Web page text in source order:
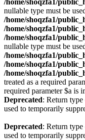
/home/shoqzfa1/
nullable type must be
/home/shoqzfa1/
/home/shoqzfa1/
/home/shoqzfa1/
nullable type must be
/home/shoqzfa1/
/home/shoqzfa1/
/home/shoqzfa1/
treated as a required
required parameter $a is
Deprecated: Return
used to temporarily
Deprecated: Return
used to temporarily